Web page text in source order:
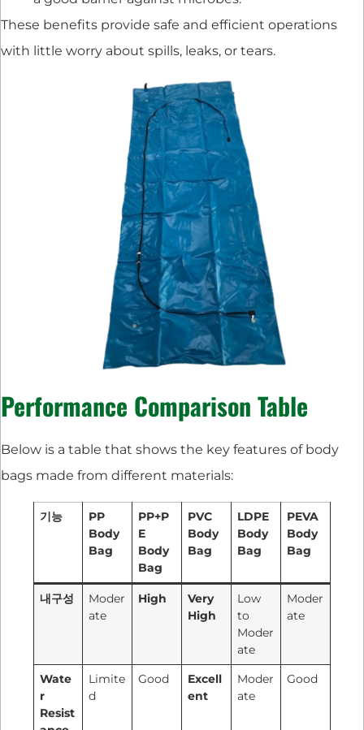
These benefits provide safe and efficient operations
with little worry about spills, leaks, or tears.
Performance Comparison Table
Below is a table that shows the key features of body
bags made from different materials:
기능
PP
Body
Bag
PP+P
E
Body
Bag
PVC
Body
Bag
LDPE
Body
Bag
PEVA
Body
Bag
내구성
Moder
ate
High
Very
High
Low
to
Moder
ate
Moder
ate
Wate
r
Resist
Limite
d
Good
Excell
ent
Moder
ate
Good